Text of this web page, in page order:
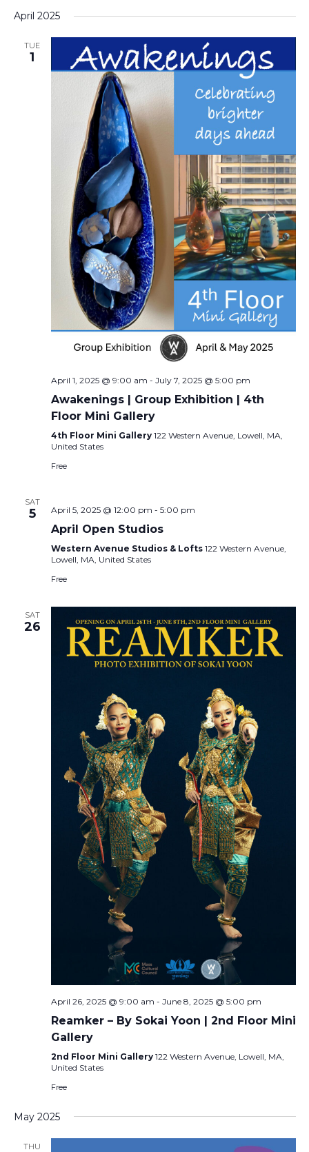
April 2025
TUE
1
April 1, 2025 @ 9:00 am - July 7, 2025 @ 5:00 pm
Awakenings | Group Exhibition | 4th
Floor Mini Gallery
4th Floor Mini Gallery 122 Western Avenue, Lowell, MA,
United States
Free
SAT
5 April 5, 2025 @ 12:00 pm - 5:00 pm
April Open Studios
Western Avenue Studios & Lofts 122 Western Avenue,
Lowell, MA, United States
Free
SAT
26
April 26, 2025 @ 9:00 am - June 8, 2025 @ 5:00 pm
Reamker – By Sokai Yoon | 2nd Floor Mini
Gallery
2nd Floor Mini Gallery 122 Western Avenue, Lowell, MA,
United States
Free
May 2025
THU